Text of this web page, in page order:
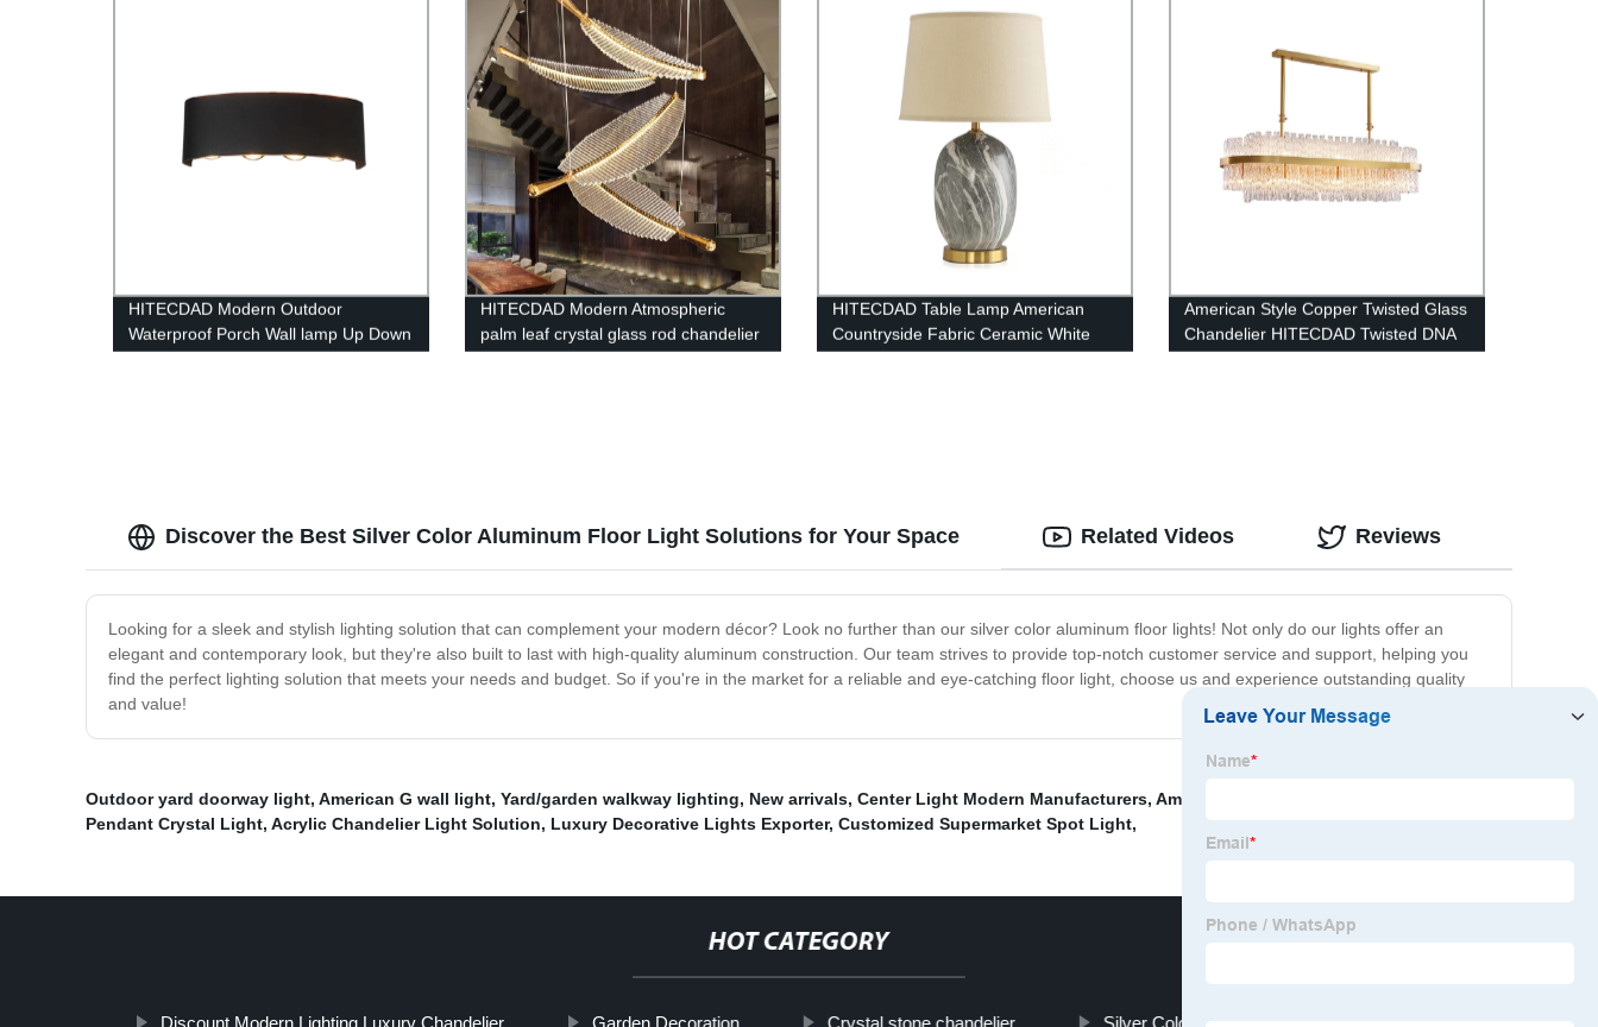
HITECDAD Modern Outdoor
Waterproof Porch Wall lamp Up Down
Matte Black Wall Mount Light Fixture
HITECDAD Modern Atmospheric
palm leaf crystal glass rod chandelier
loft compound long chandelier
HITECDAD Table Lamp American
Countryside Fabric Ceramic White
Lampshade Desk Light Living Room
American Style Copper Twisted Glass
Chandelier HITECDAD Twisted DNA
Series
Discover the Best Silver Color Aluminum Floor Light Solutions for Your Space
Looking for a sleek and stylish lighting solution that can complement your modern décor? Look no further than our silver color aluminum floor lights! Not only do our lights offer an
elegant and contemporary look, but they're also built to last with high-quality aluminum construction. Our team strives to provide top-notch customer service and support, helping you
find the perfect lighting solution that meets your needs and budget. So if you're in the market for a reliable and eye-catching floor light, choose us and experience outstanding quality
and value!
Related Videos Reviews
Outdoor yard doorway light, American G wall light, Yard/garden walkway lighting, New arrivals, Center Light Modern Manufacturers, American Style Glass Pendant Light
Pendant Crystal Light, Acrylic Chandelier Light Solution, Luxury Decorative Lights Exporter, Customized Supermarket Spot Light,
HOT CATEGORY